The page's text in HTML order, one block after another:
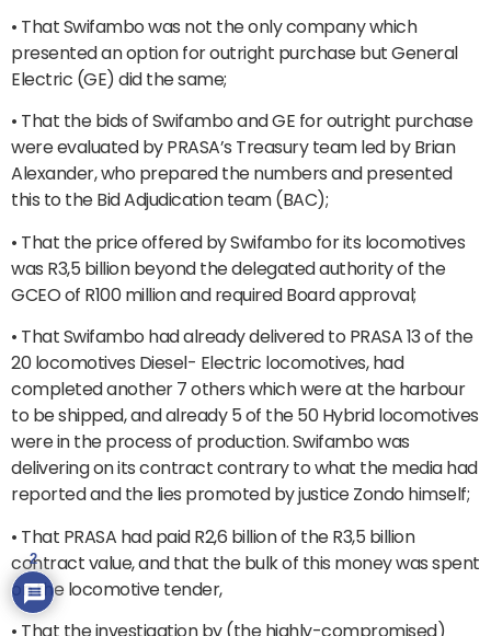
• That Swifambo was not the only company which
presented an option for outright purchase but General
Electric (GE) did the same;
• That the bids of Swifambo and GE for outright purchase
were evaluated by PRASA’s Treasury team led by Brian
Alexander, who prepared the numbers and presented
this to the Bid Adjudication team (BAC);
• That the price offered by Swifambo for its locomotives
was R3,5 billion beyond the delegated authority of the
GCEO of R100 million and required Board approval;
• That Swifambo had already delivered to PRASA 13 of the
20 locomotives Diesel- Electric locomotives, had
completed another 7 others which were at the harbour
to be shipped, and already 5 of the 50 Hybrid locomotives
were in the process of production. Swifambo was
delivering on its contract contrary to what the media had
reported and the lies promoted by justice Zondo himself;
• That PRASA had paid R2,6 billion of the R3,5 billion
contract value, and that the bulk of this money was spent
on the locomotive tender,
2